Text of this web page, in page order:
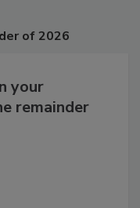
your
remainder